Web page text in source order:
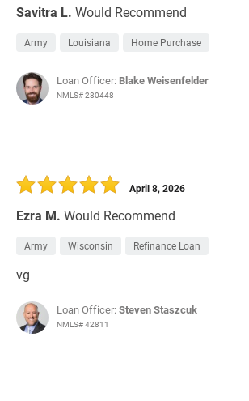
Savitra L. Would Recommend
Army Louisiana Home Purchase
Loan Officer: Blake Weisenfelder
NMLS# 280448
Ezra M. Would Recommend
April 8, 2026
Army Wisconsin Refinance Loan
vg
Loan Officer:Steven Staszcuk
NMLS# 42811